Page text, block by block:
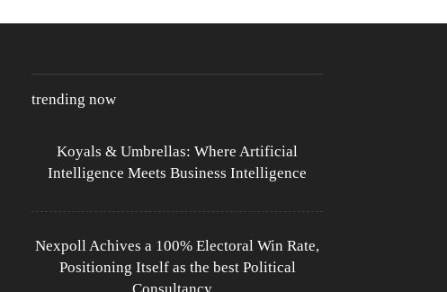
trending now
Koyals & Umbrellas: Where Artificial
Intelligence Meets Business Intelligence
Nexpoll Achives a 100% Electoral Win Rate,
Positioning Itself as the best Political